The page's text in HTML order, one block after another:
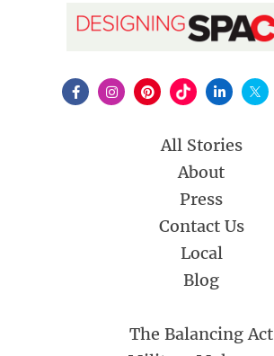
All Stories
About
Press
Contact Us
Local
Blog
The Balancing Act